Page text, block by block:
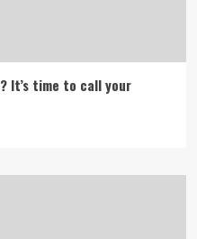
It’s time to call your